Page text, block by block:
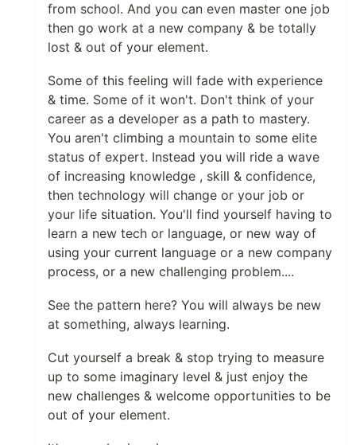
from school. And you can even master one job
then go work at a new company & be totally
lost & out of your element.
Some of this feeling will fade with experience
& time. Some of it won't. Don't think of your
career as a developer as a path to mastery.
You aren't climbing a mountain to some elite
status of expert. Instead you will ride a wave
of increasing knowledge , skill & confidence,
then technology will change or your job or
your life situation. You'll find yourself having to
learn a new tech or language, or new way of
using your current language or a new company
process, or a new challenging problem....
See the pattern here? You will always be new
at something, always learning.
Cut yourself a break & stop trying to measure
up to some imaginary level & just enjoy the
new challenges & welcome opportunities to be
out of your element.